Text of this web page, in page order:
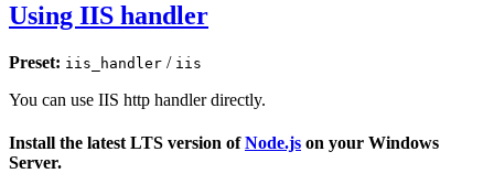
Using IIS handler
Preset: iis_handler / iis
You can use IIS http handler directly.
Install the latest LTS version ofNode.js on your Windows
Server.